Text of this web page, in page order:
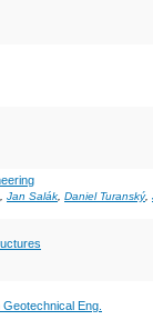
, Jan Salák, Daniel Turanský,
Eng.